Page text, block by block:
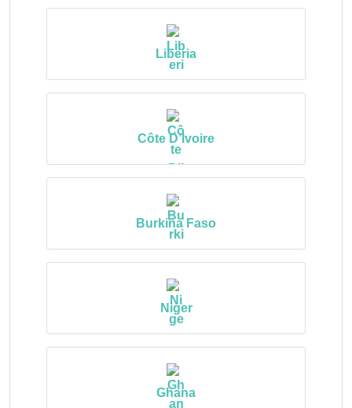
Liberia
Côte D’Ivoire
Burkina Faso
Niger
Ghana